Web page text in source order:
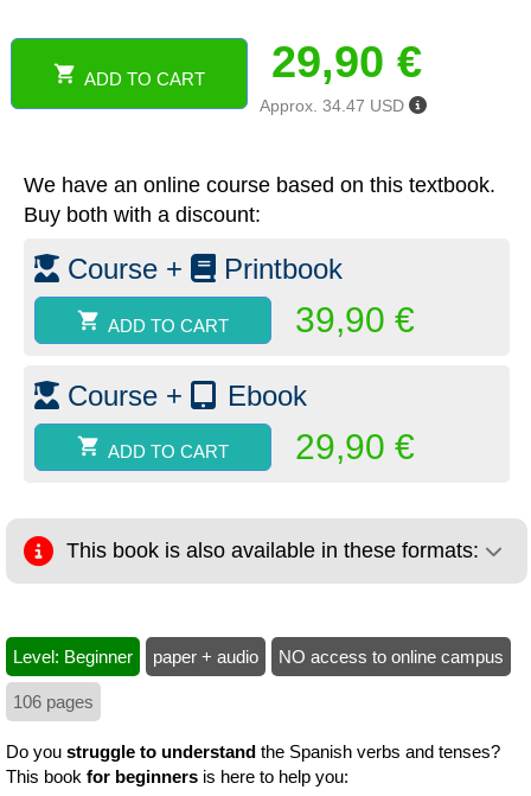
Spanish
verbs
and
exercises.
(paper)
quantity
ADD TO CART 29,90 €
Approx. 34.47 USD
We have an online course based on this textbook.
Buy both with a discount:
Course + Printbook
ADD TO CART 39,90 €
Course + Ebook
ADD TO CART 29,90 €
This book is also available in these formats:
Level: Beginner paper + audio NO access to online campus
106 pages
Do you struggle to understand the Spanish verbs and tenses?
This book for beginners is here to help you: